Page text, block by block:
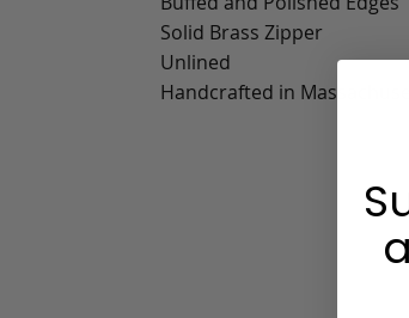
Solid Brass Zipper
Unlined
Handcrafted in